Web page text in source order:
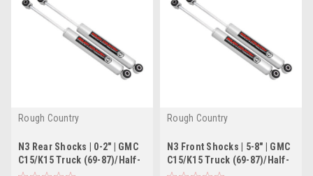
Rough Country
N3 Rear Shocks | 0-2" | GMC
C15/K15 Truck (69-87)/Half-
Ton Suburban (69-91)
Rough Country
N3 Front Shocks | 5-8" | GMC
C15/K15 Truck (69-87)/Half-
Ton Suburban (69-91)